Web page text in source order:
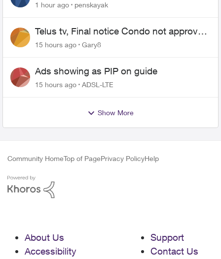
1 hour ago penskayak
Telus tv, Final notice Condo not approved
changing of the Copper wire
15 hours ago Gary8
Ads showing as PIP on guide
15 hours ago ADSL-LTE
Show More
Community HomeTop of PagePrivacy PolicyHelp
About Us
Accessibility
Support
Contact Us